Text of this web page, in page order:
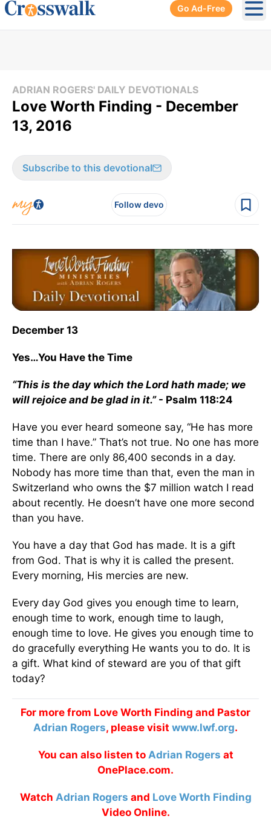
Go Ad-Free
ADRIAN ROGERS' DAILY DEVOTIONALS
Love Worth Finding - December
13, 2016
Subscribe to this devotional
Follow devo
December 13
Yes…You Have the Time
“This is the day which the Lord hath made; we
will rejoice and be glad in it.”- Psalm 118:24
Have you ever heard someone say, “He has more
time than I have.” That’s not true. No one has more
time. There are only 86,400 seconds in a day.
Nobody has more time than that, even the man in
Switzerland who owns the $7 million watch I read
about recently. He doesn’t have one more second
than you have.
You have a day that God has made. It is a gift
from God. That is why it is called the present.
Every morning, His mercies are new.
Every day God gives you enough time to learn,
enough time to work, enough time to laugh,
enough time to love. He gives you enough time to
do gracefully everything He wants you to do. It is
a gift. What kind of steward are you of that gift
today?
For more from Love Worth Finding and Pastor
Adrian Rogers, please visit www.lwf.org.
You can also listen to Adrian Rogers at
OnePlace.com.
Watch Adrian Rogers and Love Worth Finding
Video Online.